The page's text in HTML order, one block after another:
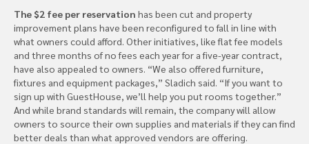
The $2 fee per reservation has been cut and property
improvement plans have been reconfigured to fall in line with
what owners could afford. Other initiatives, like flat fee models
and three months of no fees each year for a five-year contract,
have also appealed to owners. “We also offered furniture,
fixtures and equipment packages,” Sladich said. “If you want to
sign up with GuestHouse, we’ll help you put rooms together.”
And while brand standards will remain, the company will allow
owners to source their own supplies and materials if they can find
better deals than what approved vendors are offering.